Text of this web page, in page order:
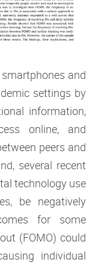
and
settings by
information,
online, and
peers and
several recent
technology use
be negatively
for some
(FOMO) could
individual